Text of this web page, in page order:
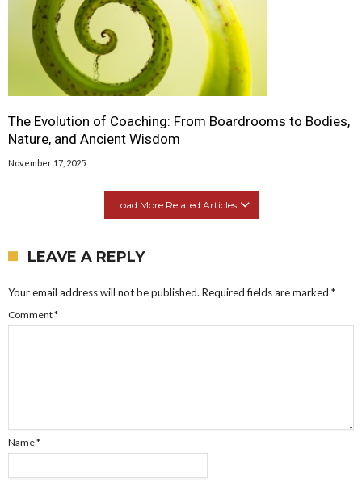
The Evolution of Coaching: From Boardrooms to Bodies,
Nature, and Ancient Wisdom
November 17, 2025
Load More Related Articles
LEAVE A REPLY
Your email address will not be published. Required fields are marked *
Comment*
Name*